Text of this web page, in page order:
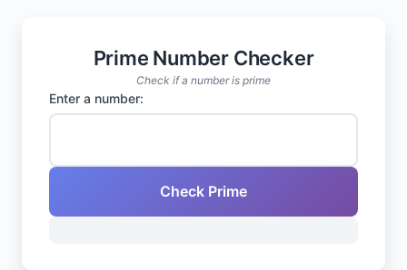
Prime Number Checker
Check if a number is prime
Enter a number:
Check Prime